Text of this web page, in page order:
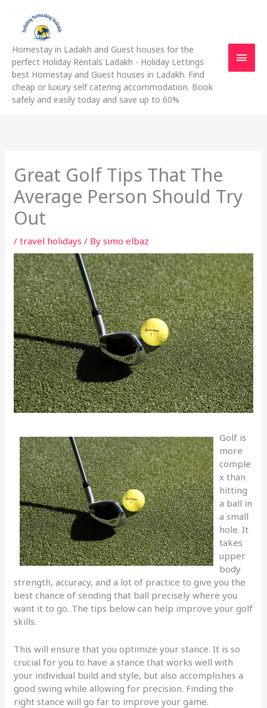
content
Homestay in Ladakh and Guest houses for the
perfect Holiday Rentals Ladakh - Holiday Lettings
best Homestay and Guest houses in Ladakh. Find
cheap or luxury self catering accommodation. Book
safely and easily today and save up to 60%
Great Golf Tips That The
Average Person Should Try
Out
/travel holidays / Bysimo elbaz
Golf is
more
comple
x than
hitting
a ball in
a small
hole. It
takes
upper
body
strength, accuracy, and a lot of practice to give you the
best chance of sending that ball precisely where you
want it to go. The tips below can help improve your golf
skills.
This will ensure that you optimize your stance. It is so
crucial for you to have a stance that works well with
your individual build and style, but also accomplishes a
good swing while allowing for precision. Finding the
right stance will go far to improve your game.